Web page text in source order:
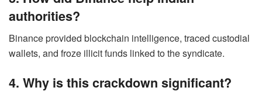
authorities?
Binance provided blockchain intelligence, traced custodial
wallets, and froze illicit funds linked to the syndicate.
4. Why is this crackdown significant?